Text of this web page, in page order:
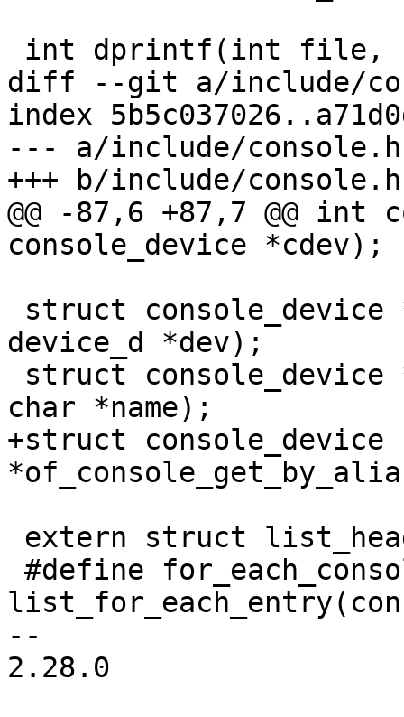
diff --git a/include/
index
--- a/include/console.h
+++ b/include/console.h
@@ -87,6 +87,7 @@
console_device *cdev);
device_d *dev);
char *name);
+struct console_device
--
2.28.0